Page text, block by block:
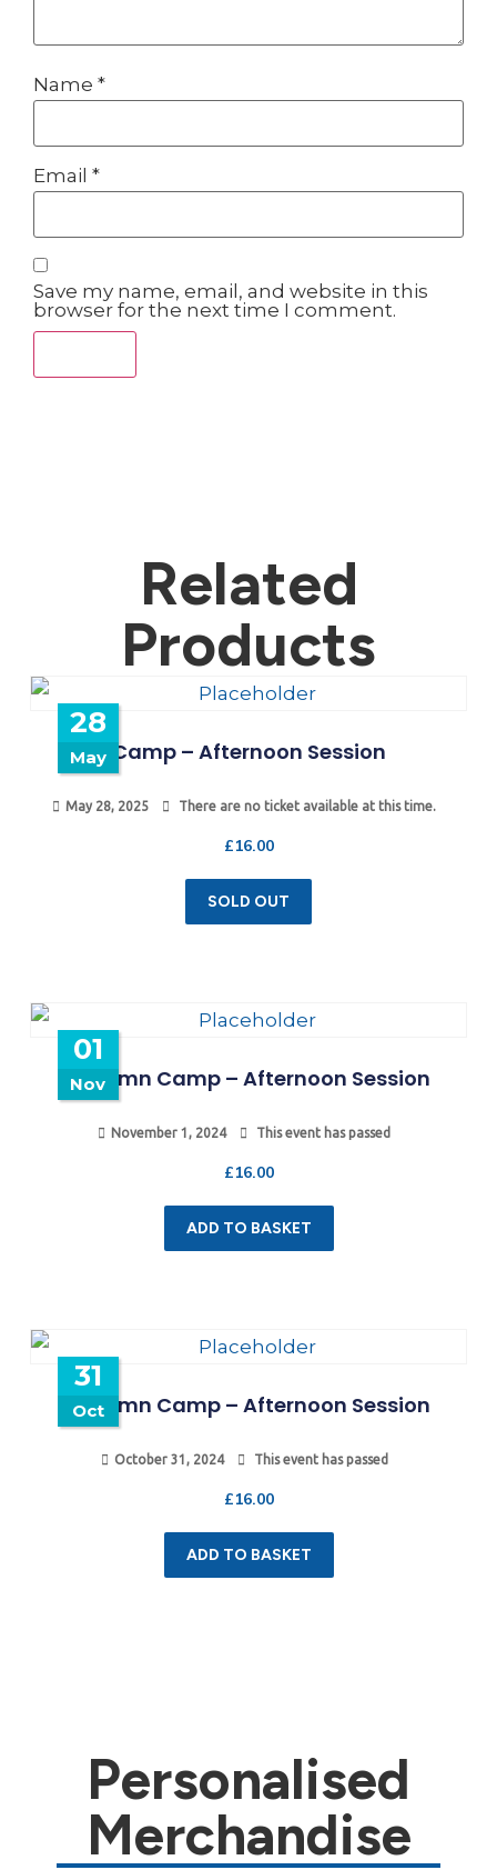
Name *
Email *
Save my name, email, and website in this
browser for the next time I comment.
Related
Products
28
May Camp – Afternoon Session
May 28, 2025 There are no ticket available at this time.
£16.00
SOLD OUT
01
Nov
Autumn Camp – Afternoon Session
November 1, 2024 This event has passed
£16.00
ADD TO BASKET
31
Oct
Autumn Camp – Afternoon Session
October 31, 2024 This event has passed
£16.00
ADD TO BASKET
Personalised
Merchandise